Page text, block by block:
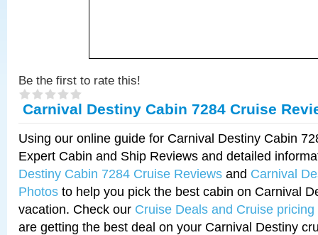
Be the first to rate this!
Carnival Destiny Cabin 7284 Cruise
Using our online guide for Carnival Destiny Cabin
Expert Cabin and Ship Reviews and detailed
Destiny Cabin 7284 Cruise Reviews and Carnival
Photos to help you pick the best cabin on Carnival
vacation. Check our Cruise Deals and Cruise pricing
are getting the best deal on your Carnival Destiny